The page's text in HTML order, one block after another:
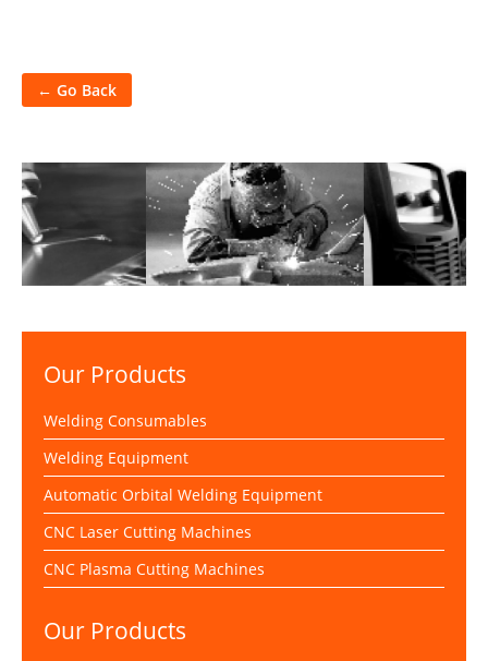
← Go Back
Our Products
Welding Consumables
Welding Equipment
Automatic Orbital Welding Equipment
CNC Laser Cutting Machines
CNC Plasma Cutting Machines
Our Products